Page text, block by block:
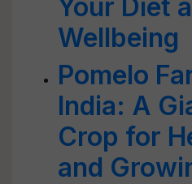
Your Diet
Wellbeing
Pomelo
India: A
Crop for
and